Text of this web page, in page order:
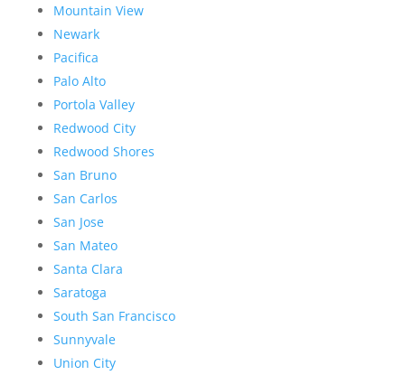
Mountain View
Newark
Pacifica
Palo Alto
Portola Valley
Redwood City
Redwood Shores
San Bruno
San Carlos
San Jose
San Mateo
Santa Clara
Saratoga
South San Francisco
Sunnyvale
Union City